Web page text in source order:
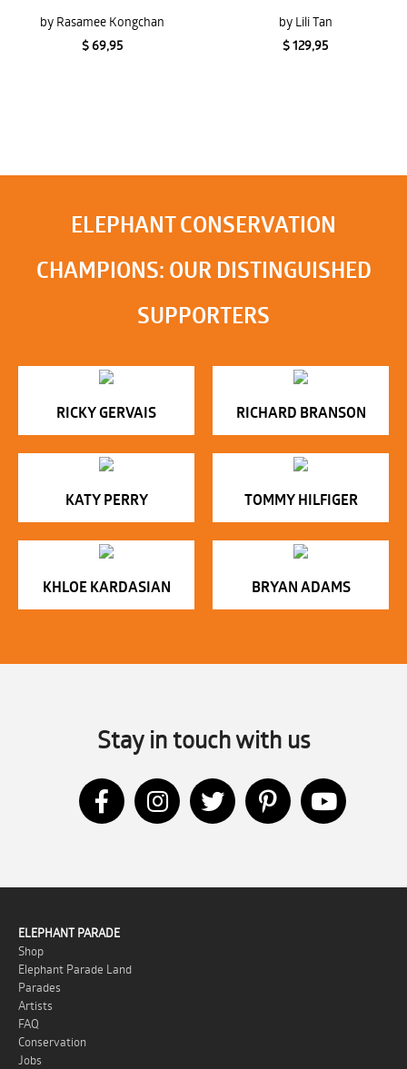
by Rasamee Kongchan
$ 69,95
by Lili Tan
$ 129,95
ELEPHANT CONSERVATION
CHAMPIONS: OUR DISTINGUISHED
SUPPORTERS
RICKY GERVAIS RICHARD BRANSON
KATY PERRY TOMMY HILFIGER
KHLOE KARDASIAN BRYAN ADAMS
Stay in touch with us
ELEPHANT PARADE
Shop
Elephant Parade Land
Parades
Artists
FAQ
Conservation
Jobs